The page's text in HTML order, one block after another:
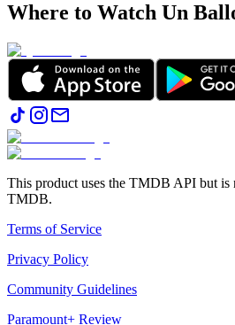
Where to Watch Un
This product uses the TMDB API but is
TMDB.
Terms of Service
Privacy Policy
Community Guidelines
Paramount+ Review